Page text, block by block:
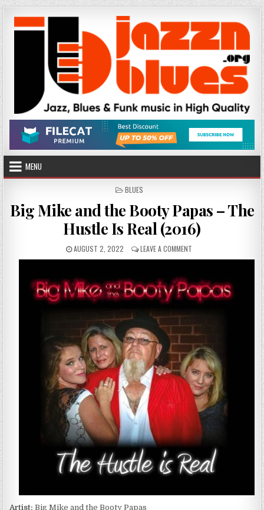
Skip
to
content
MENU
POSTED
BLUES
Big Mike and the Booty Papas – The
Hustle Is Real (2016)
PUBLISHED
DATE:
AUGUST 2, 2022 LEAVE A COMMENT
BIG
AND
THE
BOOTY
THE
HUSTLE
IS
REAL
(2016)
Artist: Big Mike and the Booty Papas